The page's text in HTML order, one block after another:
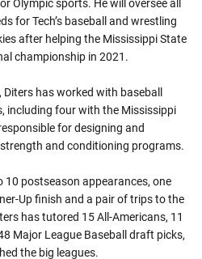
Olympic sports. He will oversee all
for Tech’s baseball and wrestling
after helping the Mississippi State
championship in 2021.
has worked with baseball
including four with the Mississippi
for designing and
and conditioning programs.
10 postseason appearances, one
Up finish and a pair of trips to the
has tutored 15 All-Americans, 11
Major League Baseball draft picks,
the big leagues.